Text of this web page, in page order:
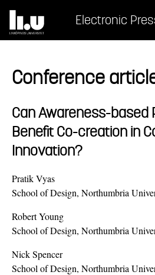
Electronic
Conference
Can Awareness-based
Benefit Co-creation in
Innovation?
Pratik Vyas
School of Design, Northumbria
Robert Young
School of Design, Northumbria
Nick Spencer
School of Design, Northumbria